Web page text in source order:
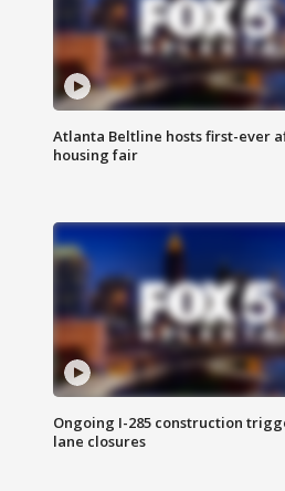
Atlanta Beltline hosts first-ever
housing fair
Ongoing I-285 construction
lane closures